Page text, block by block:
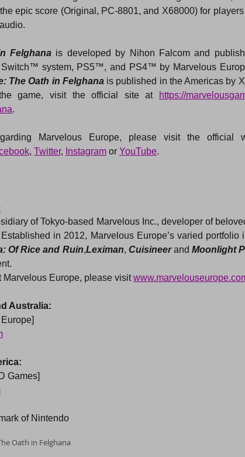
epic score (Original, PC-8801, and X68000) for players
Felghana is developed by Nihon Falcom and
system, PS5™, and PS4™ by Marvelous
The Oath in Felghana is published in the Americas by
game, visit the official site at
https://
.
Marvelous Europe, please visit the official
, Twitter, Instagram or YouTube.
of Tokyo-based Marvelous Inc., developer of
in 2012, Marvelous Europe’s varied portfolio
Of Rice and Ruin,Leximan, Cuisineer and Moonlight
Marvelous Europe, please visit
Australia:
Games]
of Nintendo
Oath in Felghana